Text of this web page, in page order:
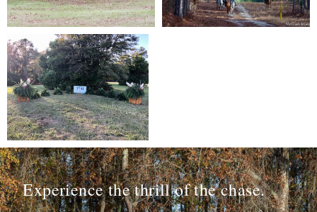
Experience the thrill of the chase.